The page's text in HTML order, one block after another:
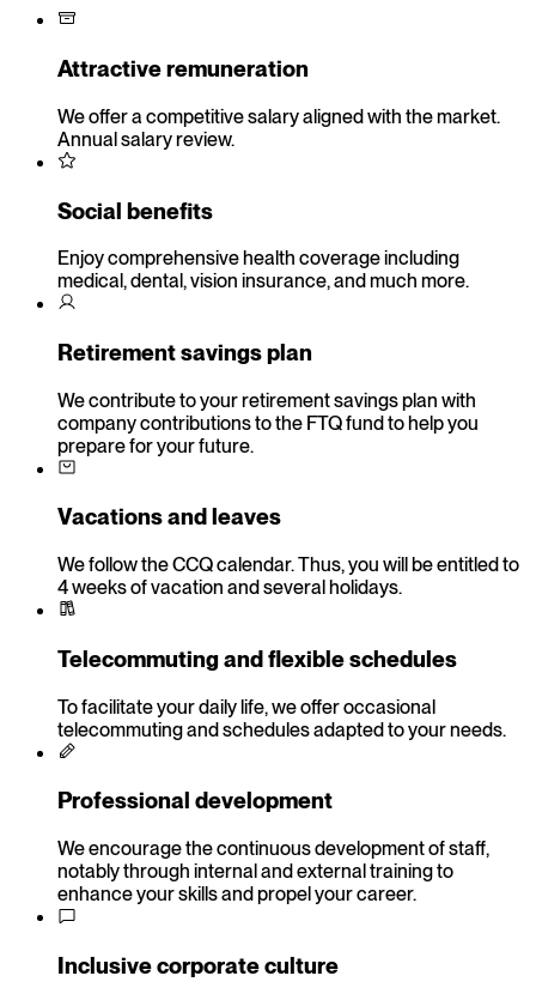
Attractive remuneration
We offer a competitive salary aligned with the market.
Annual salary review.
Social benefits
Enjoy comprehensive health coverage including
medical, dental, vision insurance, and much more.
Retirement savings plan
We contribute to your retirement savings plan with
company contributions to the FTQ fund to help you
prepare for your future.
Vacations and leaves
We follow the CCQ calendar. Thus, you will be entitled to
4 weeks of vacation and several holidays.
Telecommuting and flexible schedules
To facilitate your daily life, we offer occasional
telecommuting and schedules adapted to your needs.
Professional development
We encourage the continuous development of staff,
notably through internal and external training to
enhance your skills and propel your career.
Inclusive corporate culture